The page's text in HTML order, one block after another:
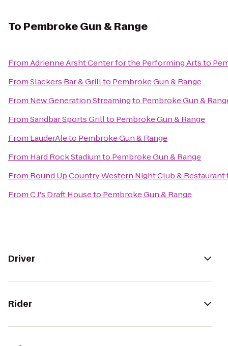
To Pembroke Gun & Range
FromAdrienne Arsht Center for the Performing Artsto
FromSlackers Bar & Grillto Pembroke Gun & Range
From New Generation Streamingto Pembroke Gun &
FromSandbar Sports Grillto Pembroke Gun & Range
From LauderAleto Pembroke Gun & Range
From Hard Rock Stadiumto Pembroke Gun & Range
From Round Up Country Western Night Club & Restaurant
FromC J's Draft Houseto Pembroke Gun & Range
Driver
Rider